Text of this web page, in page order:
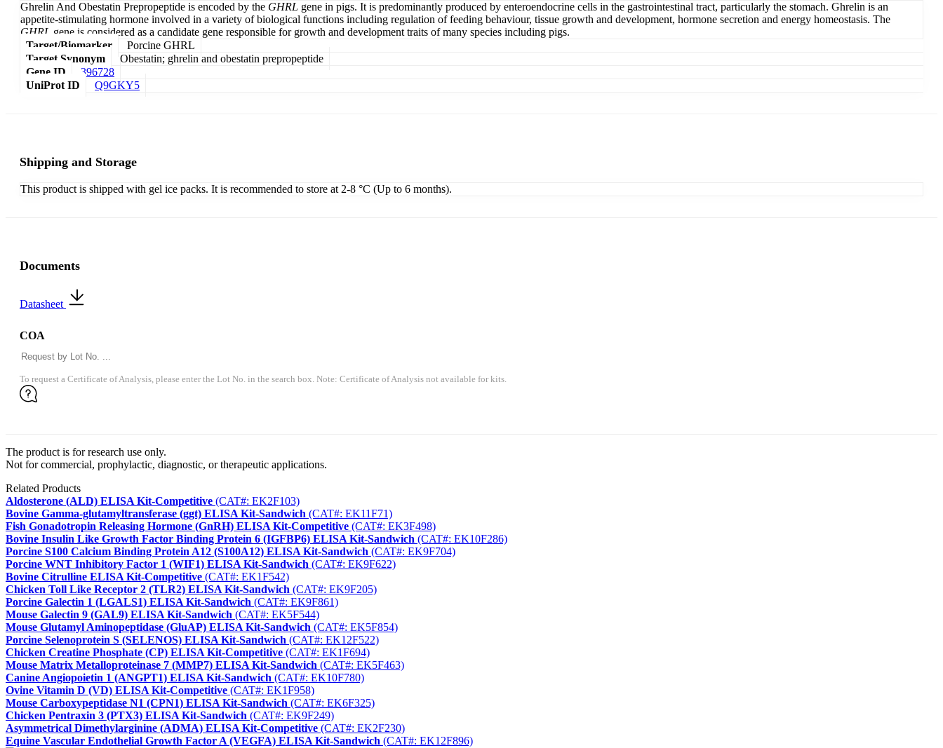
Ghrelin And Obestatin Prepropeptide is encoded by the GHRL gene in pigs. It is predominantly produced by enteroendocrine cells in the gastrointestinal tract, particularly the stomach. Ghrelin is an
appetite-stimulating hormone involved in a variety of biological functions including regulation of feeding behaviour, tissue growth and development, hormone secretion and energy homeostasis. The
GHRL gene is considered as a candidate gene responsible for growth and development traits of many species including pigs.
Target/Biomarker
Porcine GHRL
Target Synonym
Obestatin; ghrelin and obestatin prepropeptide
Gene ID
396728
UniProt ID
Q9GKY5
Shipping and Storage
This product is shipped with gel ice packs. It is recommended to store at 2-8 °C (Up to 6 months).
Documents
Datasheet
COA
To request a Certificate of Analysis, please enter the Lot No. in the search box. Note: Certificate of Analysis not available for kits.
The product is for research use only.
Not for commercial, prophylactic, diagnostic, or therapeutic applications.
Related Products
Aldosterone (ALD) ELISA Kit-Competitive (CAT#: EK2F103)
Bovine Gamma-glutamyltransferase (ggt) ELISA Kit-Sandwich (CAT#: EK11F71)
Fish Gonadotropin Releasing Hormone (GnRH) ELISA Kit-Competitive (CAT#: EK3F498)
Bovine Insulin Like Growth Factor Binding Protein 6 (IGFBP6) ELISA Kit-Sandwich (CAT#: EK10F286)
Porcine S100 Calcium Binding Protein A12 (S100A12) ELISA Kit-Sandwich (CAT#: EK9F704)
Porcine WNT Inhibitory Factor 1 (WIF1) ELISA Kit-Sandwich (CAT#: EK9F622)
Bovine Citrulline ELISA Kit-Competitive (CAT#: EK1F542)
Chicken Toll Like Receptor 2 (TLR2) ELISA Kit-Sandwich (CAT#: EK9F205)
Porcine Galectin 1 (LGALS1) ELISA Kit-Sandwich (CAT#: EK9F861)
Mouse Galectin 9 (GAL9) ELISA Kit-Sandwich (CAT#: EK5F544)
Mouse Glutamyl Aminopeptidase (GluAP) ELISA Kit-Sandwich (CAT#: EK5F854)
Porcine Selenoprotein S (SELENOS) ELISA Kit-Sandwich (CAT#: EK12F522)
Chicken Creatine Phosphate (CP) ELISA Kit-Competitive (CAT#: EK1F694)
Mouse Matrix Metalloproteinase 7 (MMP7) ELISA Kit-Sandwich (CAT#: EK5F463)
Canine Angiopoietin 1 (ANGPT1) ELISA Kit-Sandwich (CAT#: EK10F780)
Ovine Vitamin D (VD) ELISA Kit-Competitive (CAT#: EK1F958)
Mouse Carboxypeptidase N1 (CPN1) ELISA Kit-Sandwich (CAT#: EK6F325)
Chicken Pentraxin 3 (PTX3) ELISA Kit-Sandwich (CAT#: EK9F249)
Asymmetrical Dimethylarginine (ADMA) ELISA Kit-Competitive (CAT#: EK2F230)
Equine Vascular Endothelial Growth Factor A (VEGFA) ELISA Kit-Sandwich (CAT#: EK12F896)